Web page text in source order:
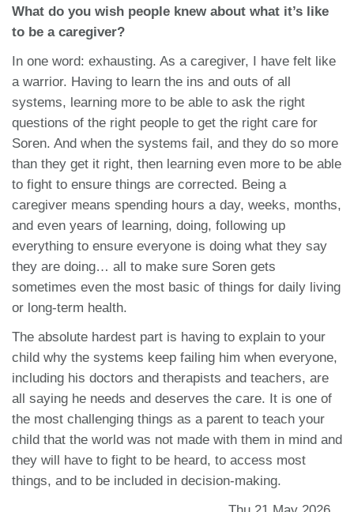
What do you wish people knew about what it’s like
to be a caregiver?
In one word: exhausting. As a caregiver, I have felt like
a warrior. Having to learn the ins and outs of all
systems, learning more to be able to ask the right
questions of the right people to get the right care for
Soren. And when the systems fail, and they do so more
than they get it right, then learning even more to be able
to fight to ensure things are corrected. Being a
caregiver means spending hours a day, weeks, months,
and even years of learning, doing, following up
everything to ensure everyone is doing what they say
they are doing… all to make sure Soren gets
sometimes even the most basic of things for daily living
or long-term health.
The absolute hardest part is having to explain to your
child why the systems keep failing him when everyone,
including his doctors and therapists and teachers, are
all saying he needs and deserves the care. It is one of
the most challenging things as a parent to teach your
child that the world was not made with them in mind and
they will have to fight to be heard, to access most
things, and to be included in decision-making.